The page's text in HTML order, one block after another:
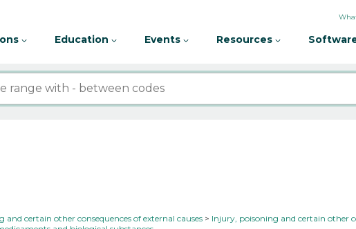
Education Events Resources
and certain other consequences of external causes
Injury, poisoning and certain other